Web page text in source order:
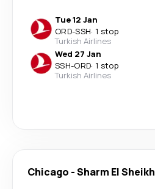
Tue 12 Jan
ORD-SSH· 1 stop
Turkish Airlines
Wed 27 Jan
SSH-ORD· 1 stop
Turkish Airlines
Chicago -Sharm El Sheikh